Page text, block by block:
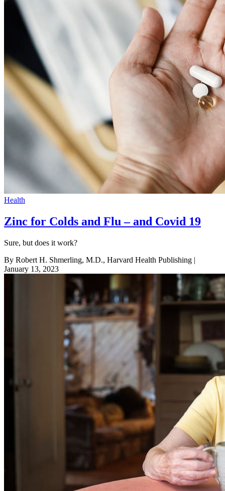
Health
Zinc for Colds and Flu – and Covid 19
Sure, but does it work?
By Robert H. Shmerling, M.D., Harvard Health Publishing |
January 13, 2023